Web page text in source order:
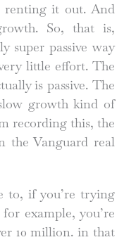
renting it out. And
So, that is,
super passive way
little effort. The
is passive. The
growth kind of
recording this, the
the Vanguard real
to, if you’re trying
example, you’re
10 million. in that